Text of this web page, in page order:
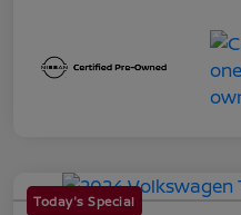
Today's Special